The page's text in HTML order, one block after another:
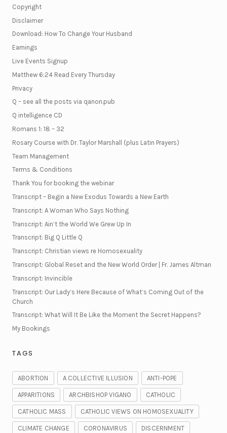
Copyright
Disclaimer
Download: How To Change Your Husband
Earnings
Live Events Signup
Matthew 6:24 Read Every Thursday
Privacy
Q – see all the posts via qanon.pub
Q intelligence CD
Romans 1: 18 – 32
Rosary Course with Dr. Taylor Marshall (plus Latin Prayers)
Team Management
Terms & Conditions
Thank You for booking the webinar
Transcript – Begin a New Exodus Towards a New Earth
Transcript: A Woman Who Says Nothing
Transcript: Ain’t the World We Grew Up In
Transcript: Big Q Little Q
Transcript: Christian views re Homosexuality
Transcript: Global Reset and the New World Order | Fr. James Altman
Transcript: Invincible
Transcript: Our Lady’s Here Because of What’s Coming Out of the
Church
Transcript: What Will It Be Like the Moment the Secret Happens?
My Bookings
TAGS
ABORTION A COLLECTIVE ILLUSION ANTI-POPE
APPARITIONS ARCHBISHOP VIGANO CATHOLIC
CATHOLIC MASS CATHOLIC VIEWS ON HOMOSEXUALITY
CLIMATE CHANGE CORONAVIRUS DISCERNMENT